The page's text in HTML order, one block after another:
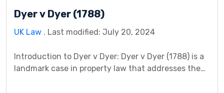
liable for the death of another individual due to his
Dyer v Dyer (1788)
UK Law . Last modified: July 20, 2024
Introduction to Dyer v Dyer: Dyer v Dyer (1788) is a
landmark case in property law that addresses the